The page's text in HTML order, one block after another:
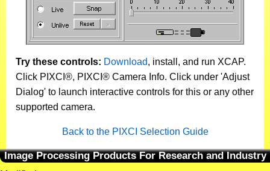
Try these controls: Download, install, and run XCAP.
Click PIXCI®, PIXCI® Camera Info. Click under 'Adjust
Dialog' to launch interactive controls for this or any other
supported camera.
Back to the PIXCI Selection Guide
Image Processing Products For Research and Industry